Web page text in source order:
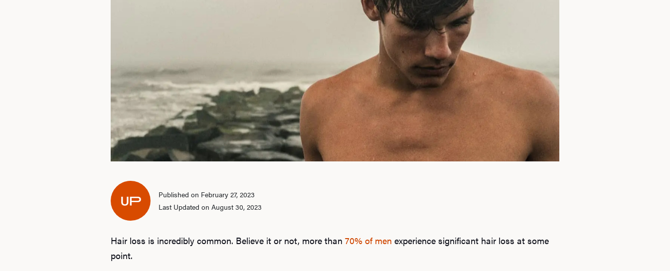
Published on February 27, 2023
Last Updated on August 30, 2023
Hair loss is incredibly common. Believe it or not, more than 70% of men experience significant hair loss at some
point.